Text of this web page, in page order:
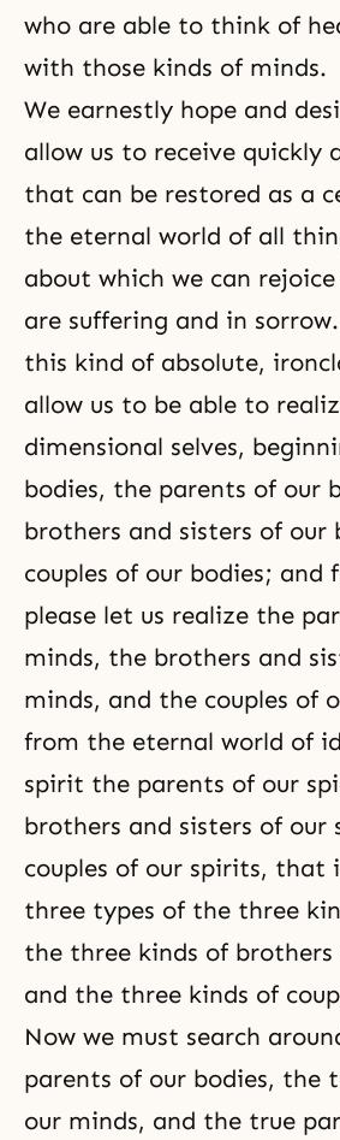
who are able to think of
with those kinds of minds.
We earnestly hope and
allow us to receive quickly
that can be restored as a
the eternal world of all
about which we can
are suffering and in
this kind of absolute,
allow us to be able to
dimensional selves,
bodies, the parents of our
brothers and sisters of our
couples of our bodies; and
please let us realize the
minds, the brothers and
minds, and the couples of
from the eternal world of
spirit the parents of our
brothers and sisters of our
couples of our spirits, that
three types of the three
the three kinds of brothers
and the three kinds of
Now we must search
parents of our bodies, the
our minds, and the true